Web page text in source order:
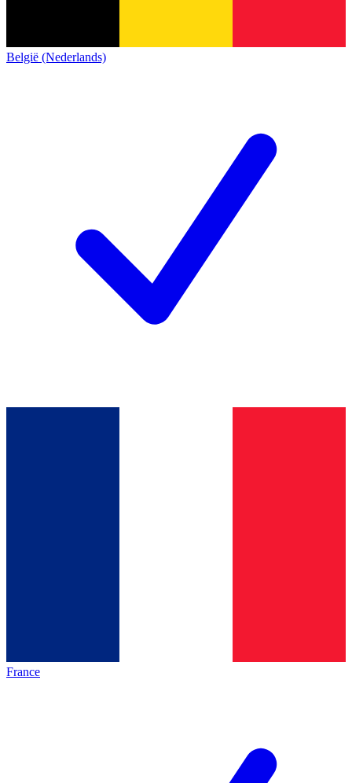
België (Nederlands)
France